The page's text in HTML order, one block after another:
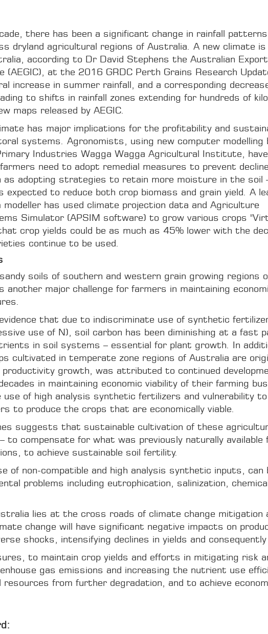
there has been a significant change in rainfall
dryland agricultural regions of Australia. A new climate is
according to Dr David Stephens the Australian
(AEGIC), at the 2016 GRDC Perth Grains Research
increase in summer rainfall, and a corresponding
to shifts in rainfall zones extending for hundreds of
maps released by AEGIC.
has major implications for the profitability and
systems. Agronomists, using new computer modelling
Industries Wagga Wagga Agricultural Institute, have
need to adopt remedial measures to prevent
as adopting strategies to retain more moisture in the soil
expected to reduce both crop biomass and grain yield. A
has used climate projection data and Agriculture
Simulator (APSIM software) to grow various crops
crop yields could be as much as 45% lower with the
continue to be used.
soils of southern and western grain growing
another major challenge for farmers in maintaining
that due to indiscriminate use of synthetic
use of N), soil carbon has been diminishing at a fast
in soil systems – essential for plant growth. In
cultivated in temperate zone regions of Australia are
growth, was attributed to continued
in maintaining economic viability of their farming
of high analysis synthetic fertilizers and vulnerability
to produce the crops that are economically viable.
suggests that sustainable cultivation of these
to compensate for what was previously naturally
to achieve sustainable soil fertility.
of non-compatible and high analysis synthetic inputs,
problems including eutrophication, salinization,
lies at the cross roads of climate change mitigation
change will have significant negative impacts on
shocks, intensifying declines in yields and consequently
to maintain crop yields and efforts in mitigating risk
gas emissions and increasing the nutrient use
from further degradation, and to achieve